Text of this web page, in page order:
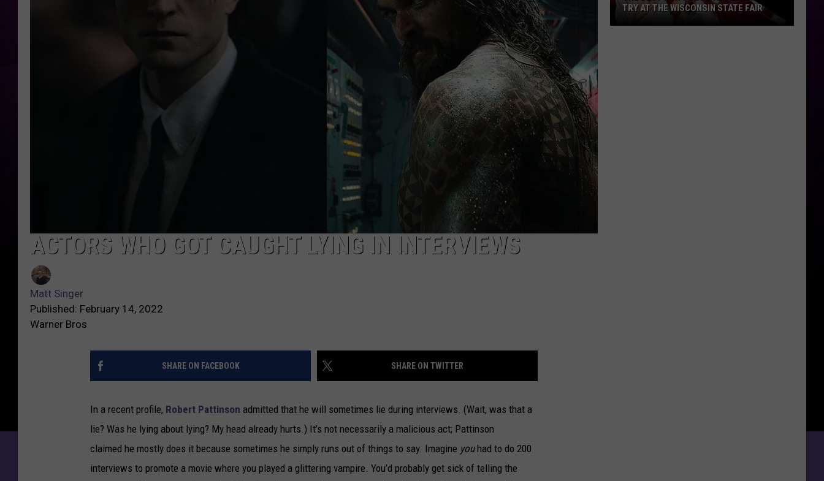
DULUTH INDUSTRY ACE
ACTORS WHO GOT CAUGHT LYING IN INTERVIEWS
Matt Singer
Published: February 14, 2022
Warner Bros
SHARE ON FACEBOOK SHARE ON TWITTER
In a recent profile, Robert Pattinson admitted that he will sometimes lie during interviews. (Wait, was that a
lie? Was he lying about lying? My head already hurts.) It’s not necessarily a malicious act; Pattinson
claimed he mostly does it because sometimes he simply runs out of things to say. Imagine youhad to do 200
interviews to promote a movie where you played a glittering vampire. You’d probably get sick of telling the
TRY AT THE WISCONSIN STATE FAIR